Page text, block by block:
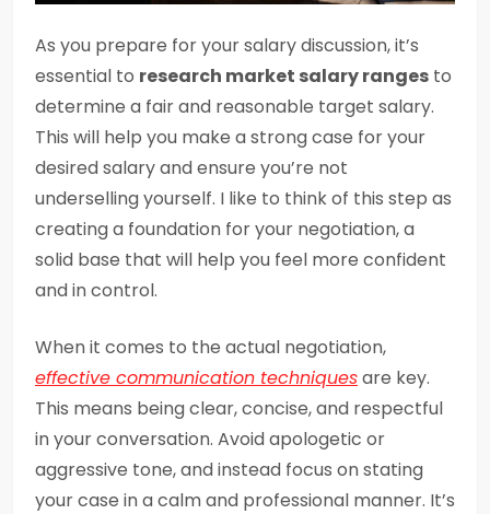
As you prepare for your salary discussion, it’s
essential to research market salary ranges to
determine a fair and reasonable target salary.
This will help you make a strong case for your
desired salary and ensure you’re not
underselling yourself. I like to think of this step as
creating a foundation for your negotiation, a
solid base that will help you feel more confident
and in control.
When it comes to the actual negotiation,
effective communication techniquesare key.
This means being clear, concise, and respectful
in your conversation. Avoid apologetic or
aggressive tone, and instead focus on stating
your case in a calm and professional manner. It’s